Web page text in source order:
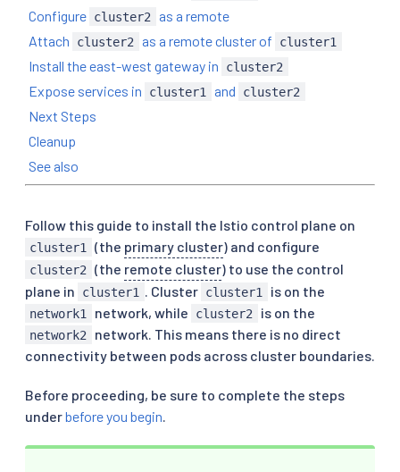
Configure cluster2
as a remote
Attach
cluster2 as a remote cluster of cluster1
Install the east-west gateway in cluster2
Expose services in cluster1 and cluster2
Next Steps
Cleanup
See also
Follow this guide to install the Istio control plane on
cluster1 (the primary cluster) and configure
cluster2 (the remote cluster) to use the control
plane in
cluster1 . Cluster cluster1 is on the
network1 network, while cluster2 is on the
network2
network. This means there is no direct
connectivity between pods across cluster boundaries.
Before proceeding, be sure to complete the steps
underbefore you begin